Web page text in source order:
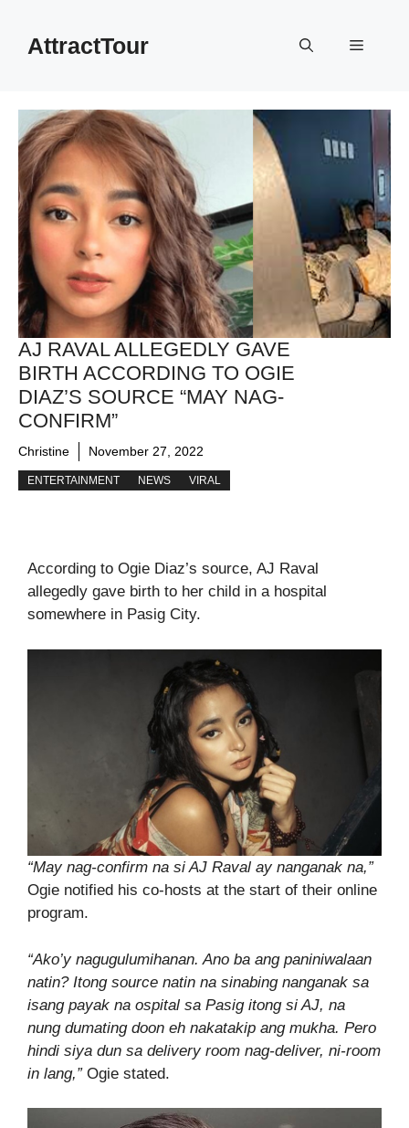
contentAttractTour Menu
AJ RAVAL ALLEGEDLY GAVE
BIRTH ACCORDING TO OGIE
DIAZ’S SOURCE “MAY NAG-
CONFIRM”
Christine November 27, 2022
ENTERTAINMENT NEWS VIRAL
According to Ogie Diaz’s source, AJ Raval
allegedly gave birth to her child in a hospital
somewhere in Pasig City.
“May nag-confirm na si AJ Raval ay nanganak na,”
Ogie notified his co-hosts at the start of their online
program.
“Ako’y nagugulumihanan. Ano ba ang paniniwalaan
natin? Itong source natin na sinabing nanganak sa
isang payak na ospital sa Pasig itong si AJ, na
nung dumating doon eh nakatakip ang mukha. Pero
hindi siya dun sa delivery room nag-deliver, ni-room
in lang,”Ogie stated.